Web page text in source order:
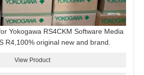
Yokogawa RS4CKM Software Media
R4,100% original new and brand.
View Product